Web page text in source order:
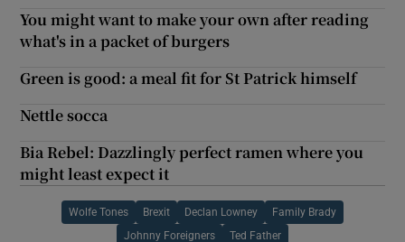
You might want to make your own after reading
what's in a packet of burgers
Green is good: a meal fit for St Patrick himself
Nettle socca
Bia Rebel: Dazzlingly perfect ramen where you
might least expect it
Wolfe Tones Brexit Declan Lowney Family Brady
Johnny Foreigners Ted Father